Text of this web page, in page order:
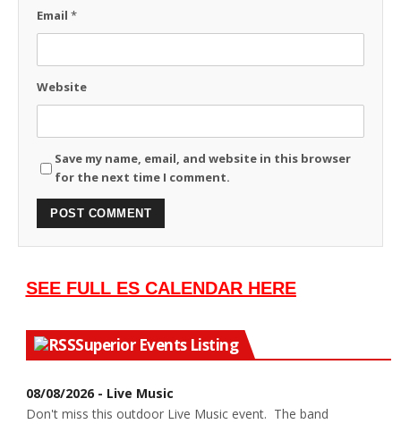
Email *
Website
Save my name, email, and website in this browser
for the next time I comment.
SEE FULL ES CALENDAR HERE
Superior Events Listing
08/08/2026 - Live Music
Don't miss this outdoor Live Music event. The band